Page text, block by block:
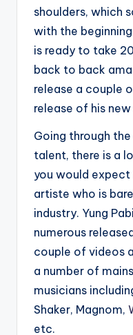
shoulders, which
with the
is ready to take
back to back
release a couple
release of his
Going through
talent, there is a
you would expect
artiste who is
industry. Yung
numerous
couple of videos
a number of
musicians
Shaker, Magnom,
etc.